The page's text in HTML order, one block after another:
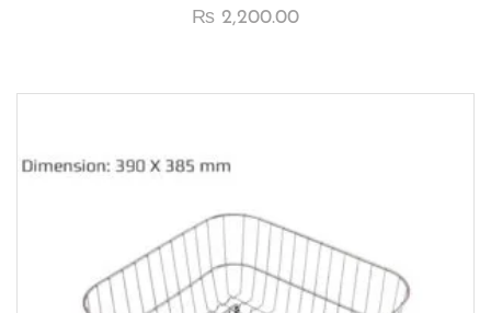
₨ 2,200.00